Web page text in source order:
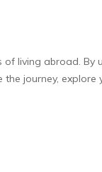
living abroad. By
journey, explore